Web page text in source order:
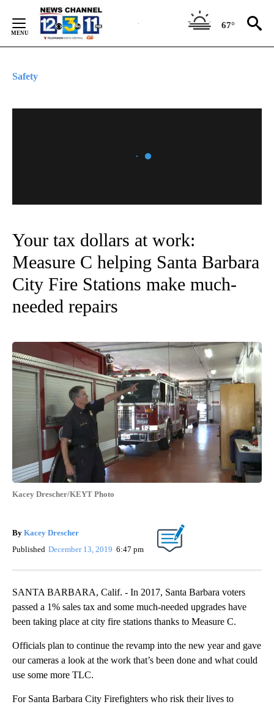
Content
67°
Safety
Your tax dollars at work:
Measure C helping Santa Barbara
City Fire Stations make much-
needed repairs
Kacey Drescher/KEYT Photo
By Kacey Drescher
Published December 13, 2019 6:47 pm
SANTA BARBARA, Calif. - In 2017, Santa Barbara voters
passed a 1% sales tax and some much-needed upgrades have
been taking place at city fire stations thanks to Measure C.
Officials plan to continue the revamp into the new year and gave
our cameras a look at the work that’s been done and what could
use some more TLC.
For Santa Barbara City Firefighters who risk their lives to